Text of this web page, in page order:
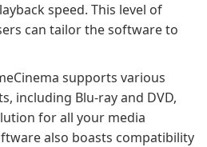
speed. This level of
can tailor the software to
supports various
including Blu-ray and DVD,
for all your media
also boasts compatibility